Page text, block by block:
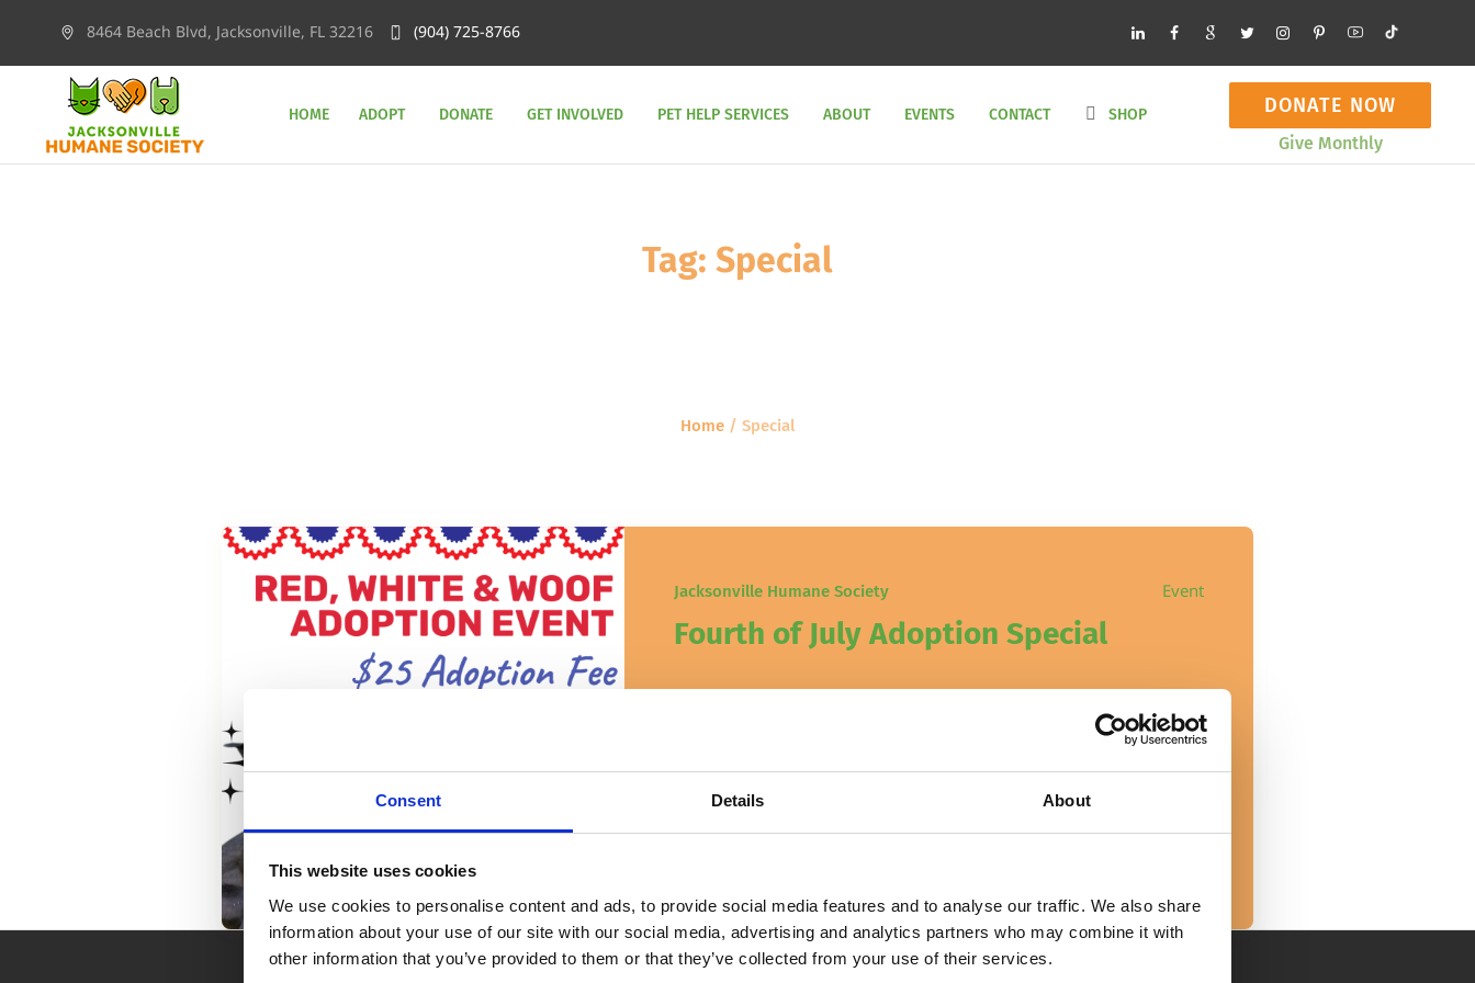
Consent Details About
This website uses cookies
We use cookies to personalise content and ads, to provide social media features and to analyse our traffic. We also share
information about your use of our site with our social media, advertising and analytics partners who may combine it with
other information that you’ve provided to them or that they’ve collected from your use of their services.
8464 Beach Blvd, Jacksonville, FL 32216 (904) 725-8766
DONATE NOW
Give Monthly
HOME ADOPT DONATE GET INVOLVED PET HELP SERVICES ABOUT EVENTS CONTACT SHOP
Tag: Special
Home / Special
Jacksonville Humane Society Event
Fourth of July Adoption Special